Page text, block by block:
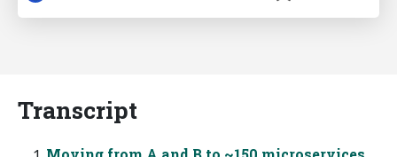
Transcript